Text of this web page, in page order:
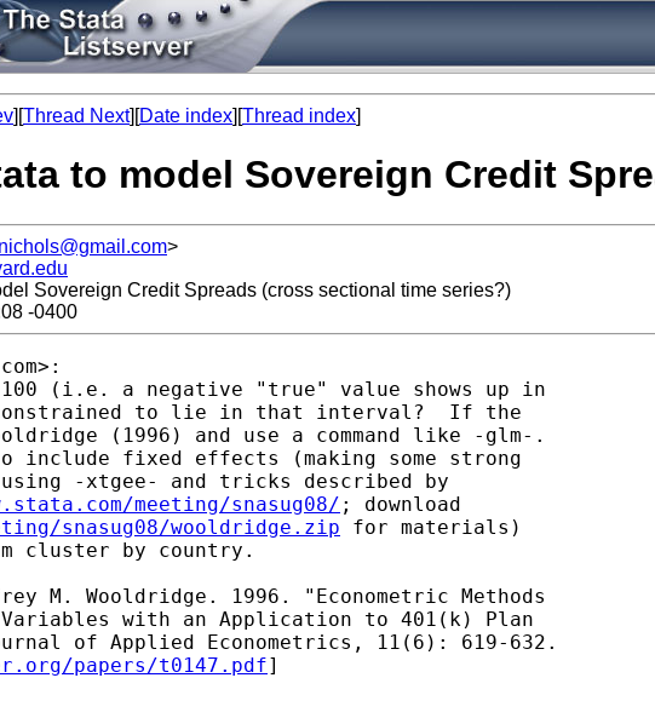
][Thread Next][Date index][Thread index]
to model Sovereign Credit
>
Sovereign Credit Spreads (cross sectional time series?)
-0400
>:
(i.e. a negative "true" value shows up in
to lie in that interval?  If the
(1996) and use a command like -glm-.
include fixed effects (making some strong
-xtgee- and tricks described by
meeting/snasug08/
snasug08/wooldridge.zip for materials)
cluster by country.
M. Wooldridge. 1996. "Econometric Methods
with an Application to 401(k) Plan
of Applied Econometrics, 11(6): 619-632.
papers/t0147.pdf]